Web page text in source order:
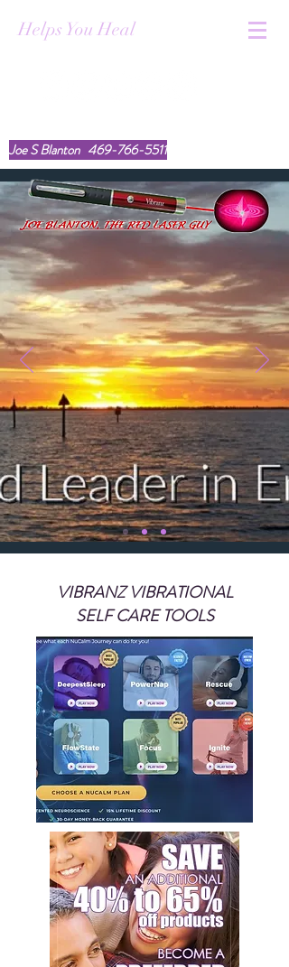
Helps You Heal
Joe S Blanton 469-766-5511
VIBRANZ VIBRATIONAL
SELF CARE TOOLS